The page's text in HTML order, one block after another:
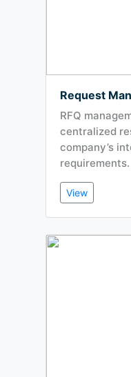
Request
RFQ
centralized
company’s
requirements.
View